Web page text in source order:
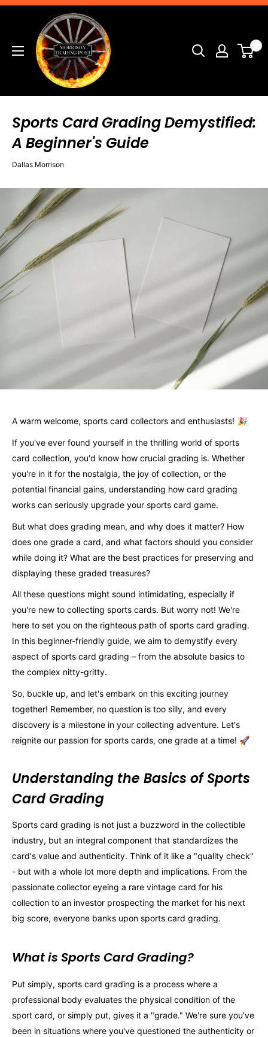
Skip
Morrison
Trading
Post
Sports Card Grading Demystified:
A Beginner's Guide
Dallas Morrison
A warm welcome, sports card collectors and enthusiasts! 🎉
If you've ever found yourself in the thrilling world of sports
card collection, you'd know how crucial grading is. Whether
you're in it for the nostalgia, the joy of collection, or the
potential financial gains, understanding how card grading
works can seriously upgrade your sports card game.
But what does grading mean, and why does it matter? How
does one grade a card, and what factors should you consider
while doing it? What are the best practices for preserving and
displaying these graded treasures?
All these questions might sound intimidating, especially if
you're new to collecting sports cards. But worry not! We're
here to set you on the righteous path of sports card grading.
In this beginner-friendly guide, we aim to demystify every
aspect of sports card grading – from the absolute basics to
the complex nitty-gritty.
So, buckle up, and let's embark on this exciting journey
together! Remember, no question is too silly, and every
discovery is a milestone in your collecting adventure. Let's
reignite our passion for sports cards, one grade at a time! 🚀
Understanding the Basics of Sports
Card Grading
Sports card grading is not just a buzzword in the collectible
industry, but an integral component that standardizes the
card's value and authenticity. Think of it like a "quality check"
- but with a whole lot more depth and implications. From the
passionate collector eyeing a rare vintage card for his
collection to an investor prospecting the market for his next
big score, everyone banks upon sports card grading.
What is Sports Card Grading?
Put simply, sports card grading is a process where a
professional body evaluates the physical condition of the
sport card, or simply put, gives it a "grade." We're sure you've
been in situations where you've questioned the authenticity or